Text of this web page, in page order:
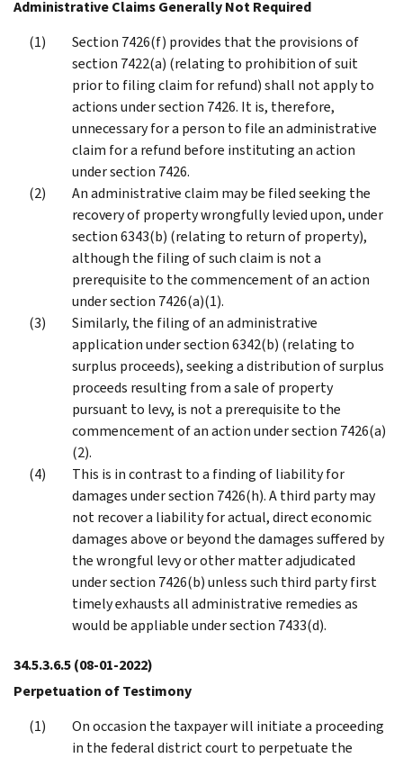
Administrative Claims Generally Not Required
Section 7426(f) provides that the provisions of
section 7422(a) (relating to prohibition of suit
prior to filing claim for refund) shall not apply to
actions under section 7426. It is, therefore,
unnecessary for a person to file an administrative
claim for a refund before instituting an action
under section 7426.
An administrative claim may be filed seeking the
recovery of property wrongfully levied upon, under
section 6343(b) (relating to return of property),
although the filing of such claim is not a
prerequisite to the commencement of an action
under section 7426(a)(1).
Similarly, the filing of an administrative
application under section 6342(b) (relating to
surplus proceeds), seeking a distribution of surplus
proceeds resulting from a sale of property
pursuant to levy, is not a prerequisite to the
commencement of an action under section 7426(a)
(2).
This is in contrast to a finding of liability for
damages under section 7426(h). A third party may
not recover a liability for actual, direct economic
damages above or beyond the damages suffered by
the wrongful levy or other matter adjudicated
under section 7426(b) unless such third party first
timely exhausts all administrative remedies as
would be appliable under section 7433(d).
34.5.3.6.5(08-01-2022)
Perpetuation of Testimony
On occasion the taxpayer will initiate a proceeding
in the federal district court to perpetuate the